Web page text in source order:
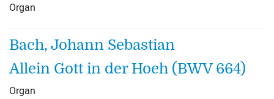
Organ
Bach, Johann Sebastian
Allein Gott in der Hoeh (BWV 664)
Organ